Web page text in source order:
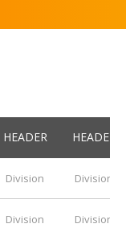
HEADER HEADER
Division Division
Division Division